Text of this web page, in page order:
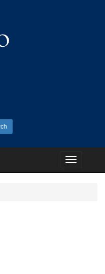
Toggle
navigation